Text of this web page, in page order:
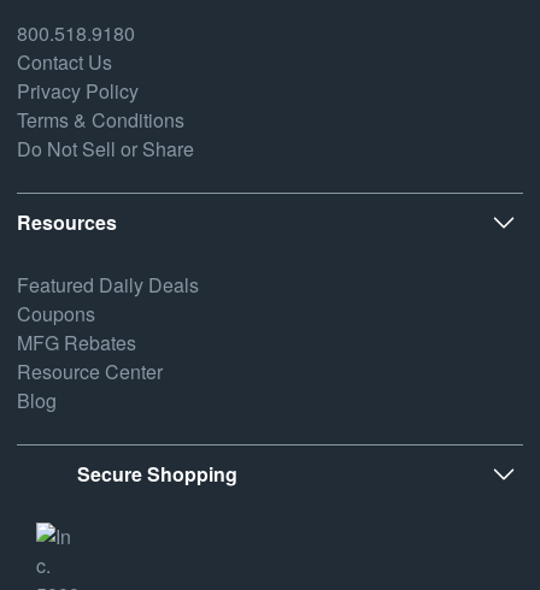
800.518.9180
Contact Us
Privacy Policy
Terms & Conditions
Do Not Sell or Share
Resources
Featured Daily Deals
Coupons
MFG Rebates
Resource Center
Blog
Secure Shopping